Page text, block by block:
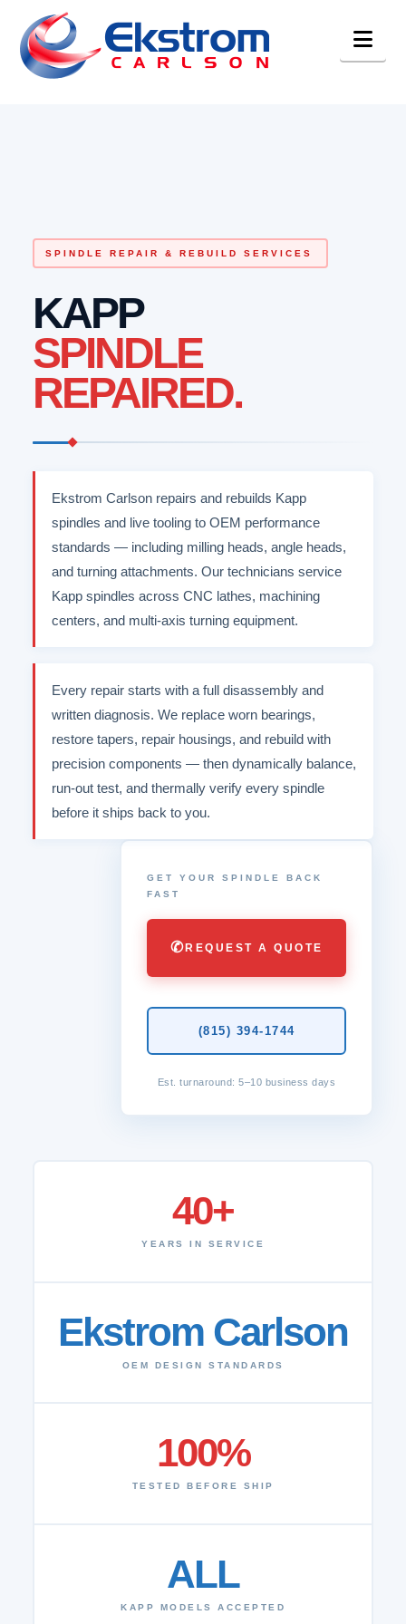
SPINDLE REPAIR & REBUILD SERVICES
KAPP
SPINDLE
REPAIRED.
Ekstrom Carlson repairs and rebuilds Kapp
spindles and live tooling to OEM performance
standards — including milling heads, angle heads,
and turning attachments. Our technicians service
Kapp spindles across CNC lathes, machining
centers, and multi-axis turning equipment.
Every repair starts with a full disassembly and
written diagnosis. We replace worn bearings,
restore tapers, repair housings, and rebuild with
precision components — then dynamically balance,
run-out test, and thermally verify every spindle
before it ships back to you.
GET YOUR SPINDLE BACK
FAST
✆REQUEST A QUOTE
(815) 394-1744
Est. turnaround: 5–10 business days
40+
YEARS IN SERVICE
Ekstrom Carlson
OEM DESIGN STANDARDS
100%
TESTED BEFORE SHIP
ALL
KAPP MODELS ACCEPTED